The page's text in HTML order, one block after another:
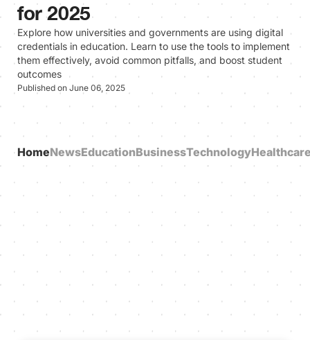
for 2025
Explore how universities and governments are using digital
credentials in education. Learn to use the tools to implement
them effectively, avoid common pitfalls, and boost student
outcomes
Published on June 06, 2025
HomeNewsEducationBusinessTechnology